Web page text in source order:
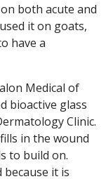
both acute and
it on goats,
have a
Medical of
bioactive glass
Clinic.
in the wound
to build on.
because it is